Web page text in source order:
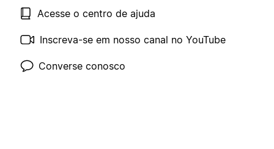
Acesse o centro de ajuda
Inscreva-se em nosso canal no YouTube
Converse conosco